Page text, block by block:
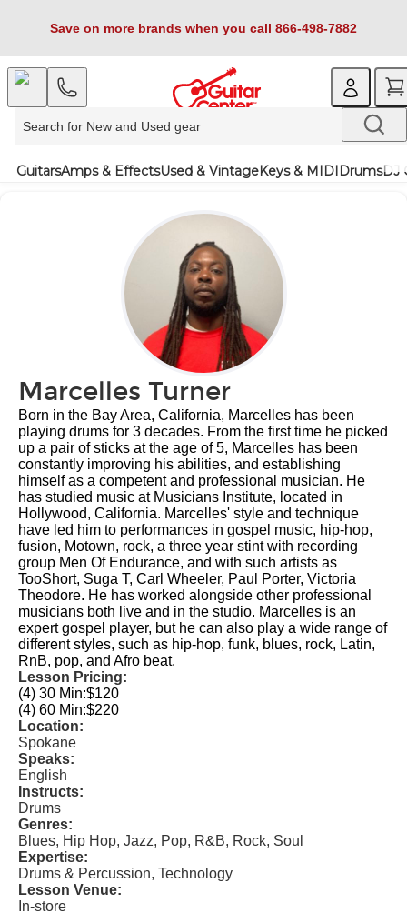
Save on more brands when you call 866-498-7882
GuitarsAmps & EffectsUsed & VintageKeys & MIDIDrumsDJ
Marcelles Turner
Born in the Bay Area, California, Marcelles has been
playing drums for 3 decades. From the first time he picked
up a pair of sticks at the age of 5, Marcelles has been
constantly improving his abilities, and establishing
himself as a competent and professional musician. He
has studied music at Musicians Institute, located in
Hollywood, California. Marcelles' style and technique
have led him to performances in gospel music, hip-hop,
fusion, Motown, rock, a three year stint with recording
group Men Of Endurance, and with such artists as
TooShort, Suga T, Carl Wheeler, Paul Porter, Victoria
Theodore. He has worked alongside other professional
musicians both live and in the studio. Marcelles is an
expert gospel player, but he can also play a wide range of
different styles, such as hip-hop, funk, blues, rock, Latin,
RnB, pop, and Afro beat.
Lesson Pricing:
(4) 30 Min:$120
(4) 60 Min:$220
Location:
Spokane
Speaks:
English
Instructs:
Drums
Genres:
Blues, Hip Hop, Jazz, Pop, R&B, Rock, Soul
Expertise:
Drums & Percussion, Technology
Lesson Venue:
In-store